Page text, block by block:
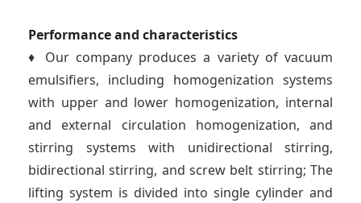
Performance and characteristics
♦ Our company produces a variety of vacuum
emulsifiers, including homogenization systems
with upper and lower homogenization, internal
and external circulation homogenization, and
stirring systems with unidirectional stirring,
bidirectional stirring, and screw belt stirring; The
lifting system is divided into single cylinder and